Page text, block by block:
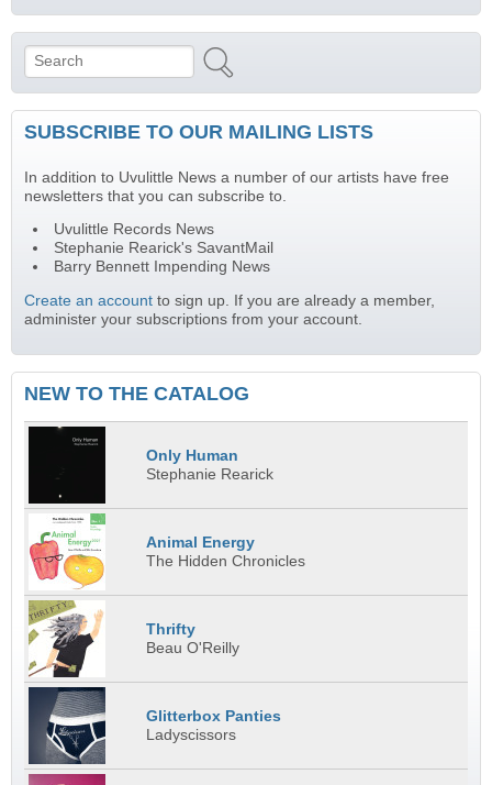
Search form
Search
SUBSCRIBE TO OUR MAILING LISTS
In addition to Uvulittle News a number of our artists have free
newsletters that you can subscribe to.
Uvulittle Records News
Stephanie Rearick's SavantMail
Barry Bennett Impending News
Create an account to sign up. If you are already a member,
administer your subscriptions from your account.
NEW TO THE CATALOG
Only Human
Stephanie Rearick
Animal Energy
The Hidden Chronicles
Thrifty
Beau O'Reilly
Glitterbox Panties
Ladyscissors